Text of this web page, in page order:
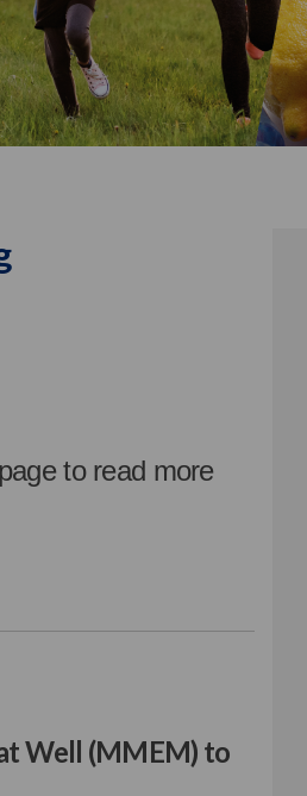
on Facebook
on X
Budgeting on
Budgeting link
to read more
Well (MMEM) to